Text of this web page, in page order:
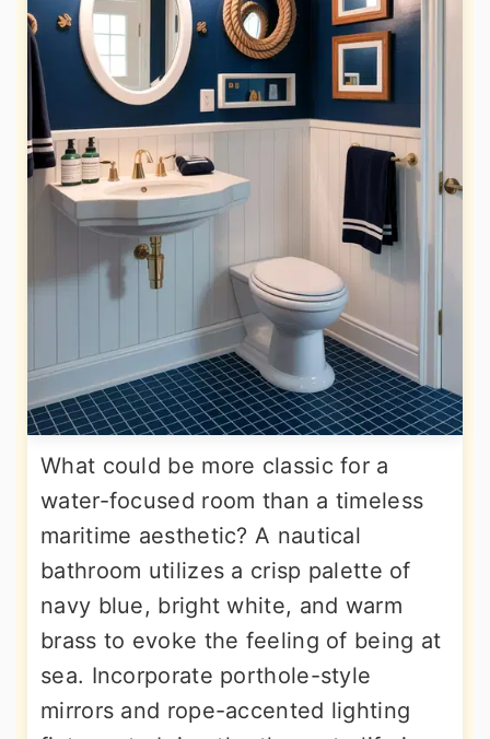
What could be more classic for a
water-focused room than a timeless
maritime aesthetic? A nautical
bathroom utilizes a crisp palette of
navy blue, bright white, and warm
brass to evoke the feeling of being at
sea. Incorporate porthole-style
mirrors and rope-accented lighting